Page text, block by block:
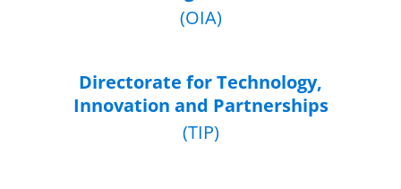
(OIA)
Directorate for Technology,
Innovation and Partnerships
(TIP)